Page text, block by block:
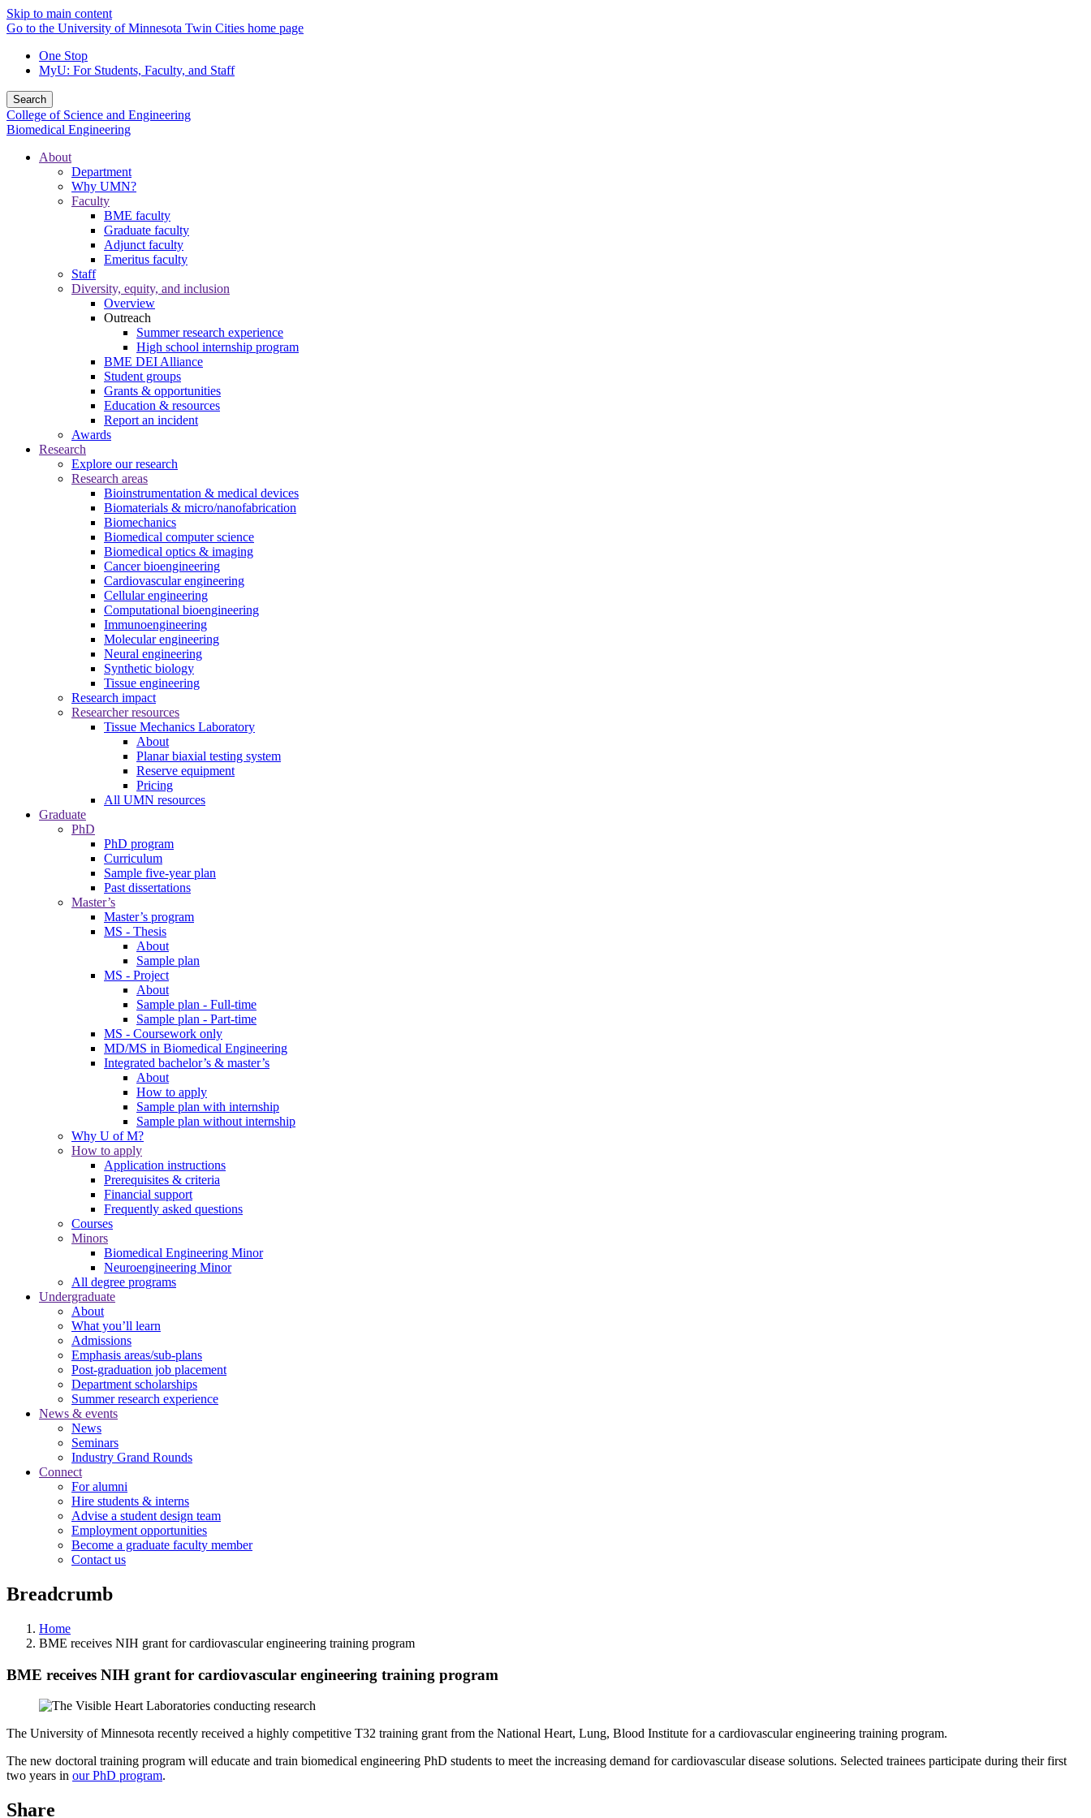
Skip to main content
Go to the University of Minnesota Twin Cities home page
One Stop
MyU: For Students, Faculty, and Staff
Search
College of Science and Engineering
Biomedical Engineering
About
Department
Why UMN?
Faculty
BME faculty
Graduate faculty
Adjunct faculty
Emeritus faculty
Staff
Diversity, equity, and inclusion
Overview
Outreach
Summer research experience
High school internship program
BME DEI Alliance
Student groups
Grants & opportunities
Education & resources
Report an incident
Awards
Research
Explore our research
Research areas
Bioinstrumentation & medical devices
Biomaterials & micro/nanofabrication
Biomechanics
Biomedical computer science
Biomedical optics & imaging
Cancer bioengineering
Cardiovascular engineering
Cellular engineering
Computational bioengineering
Immunoengineering
Molecular engineering
Neural engineering
Synthetic biology
Tissue engineering
Research impact
Researcher resources
Tissue Mechanics Laboratory
About
Planar biaxial testing system
Reserve equipment
Pricing
All UMN resources
Graduate
PhD
PhD program
Curriculum
Sample five-year plan
Past dissertations
Master’s
Master’s program
MS - Thesis
About
Sample plan
MS - Project
About
Sample plan - Full-time
Sample plan - Part-time
MS - Coursework only
MD/MS in Biomedical Engineering
Integrated bachelor’s & master’s
About
How to apply
Sample plan with internship
Sample plan without internship
Why U of M?
How to apply
Application instructions
Prerequisites & criteria
Financial support
Frequently asked questions
Courses
Minors
Biomedical Engineering Minor
Neuroengineering Minor
All degree programs
Undergraduate
About
What you’ll learn
Admissions
Emphasis areas/sub-plans
Post-graduation job placement
Department scholarships
Summer research experience
News & events
News
Seminars
Industry Grand Rounds
Connect
For alumni
Hire students & interns
Advise a student design team
Employment opportunities
Become a graduate faculty member
Contact us
Breadcrumb
Home
BME receives NIH grant for cardiovascular engineering training program
BME receives NIH grant for cardiovascular engineering training program
The University of Minnesota recently received a highly competitive T32 training grant from the National Heart, Lung, Blood Institute for a cardiovascular engineering training program.
The new doctoral training program will educate and train biomedical engineering PhD students to meet the increasing demand for cardiovascular disease solutions. Selected trainees participate during their first
two years in our PhD program.
Share